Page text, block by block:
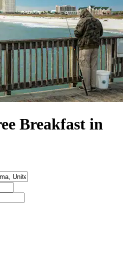
Breakfast in